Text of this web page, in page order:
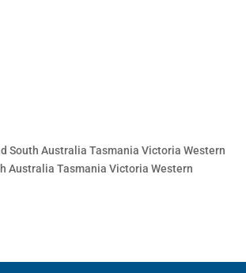
South Australia Tasmania Victoria Western
Australia Tasmania Victoria Western